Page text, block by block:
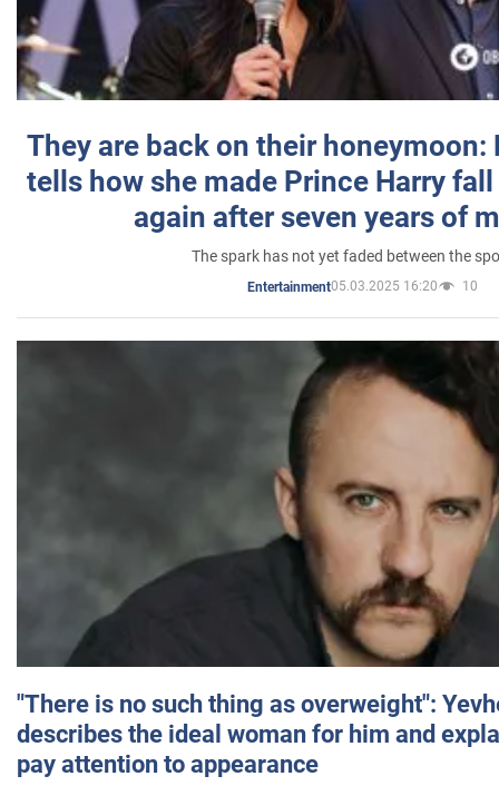
They are back on their honeymoon:
tells how she made Prince Harry
again after seven years of
The spark has not yet faded between the
Entertainment05.03.2025 16:20 10
"There is no such thing as overweight":
describes the ideal woman for him and
pay attention to appearance